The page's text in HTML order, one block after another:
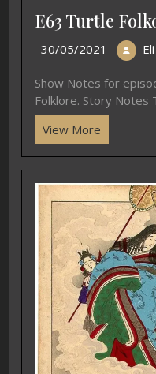
E63 Turtle
30/05/2021 Eli
Show Notes for
Folklore. Story Notes
View More